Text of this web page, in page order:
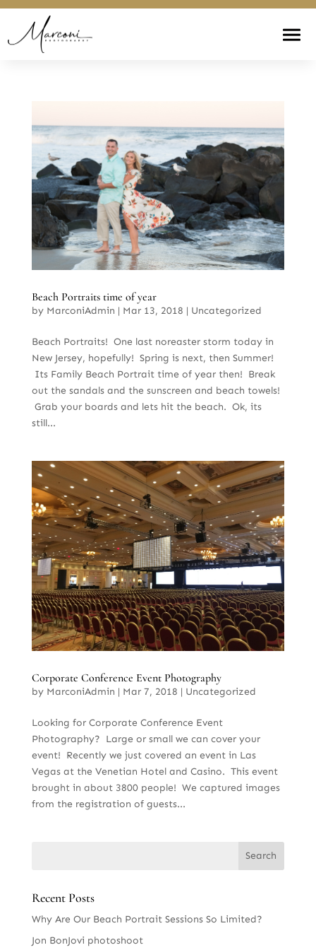
Beach Portraits time of year
by MarconiAdmin | Mar 13, 2018 | Uncategorized
Beach Portraits! One last noreaster storm today in
New Jersey, hopefully! Spring is next, then Summer!
Its Family Beach Portrait time of year then! Break
out the sandals and the sunscreen and beach towels!
Grab your boards and lets hit the beach. Ok, its
still...
Corporate Conference Event Photography
by MarconiAdmin | Mar 7, 2018 | Uncategorized
Looking for Corporate Conference Event
Photography? Large or small we can cover your
event! Recently we just covered an event in Las
Vegas at the Venetian Hotel and Casino. This event
brought in about 3800 people! We captured images
from the registration of guests...
Recent Posts
Why Are Our Beach Portrait Sessions So Limited?
Jon BonJovi photoshoot